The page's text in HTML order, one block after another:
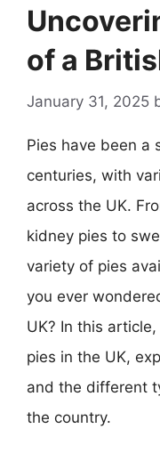
of a
January 31, 2025
Pies have been a
centuries, with
across the UK.
kidney pies to
variety of pies
you ever
UK? In this
pies in the UK,
and the different
the country.